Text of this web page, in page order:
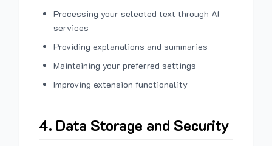
Processing your selected text through AI
services
Providing explanations and summaries
Maintaining your preferred settings
Improving extension functionality
4. Data Storage and Security